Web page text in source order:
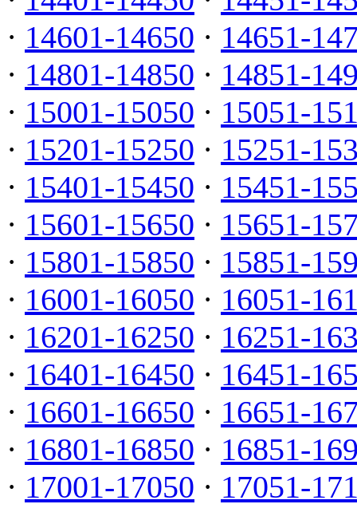
· 14601-14650 · 14651-
· 14801-14850 · 14851-
· 15001-15050 · 15051-
· 15201-15250 · 15251-
· 15401-15450 · 15451-
· 15601-15650 · 15651-
· 15801-15850 · 15851-
· 16001-16050 · 16051-
· 16201-16250 · 16251-
· 16401-16450 · 16451-
· 16601-16650 · 16651-
· 16801-16850 · 16851-
· 17001-17050 · 17051-